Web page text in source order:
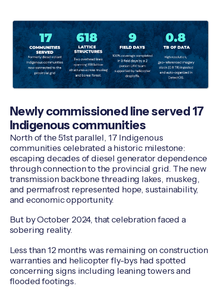
Newly commissioned line served 17
Indigenous communities
North of the 51st parallel, 17 Indigenous
communities celebrated a historic milestone:
escaping decades of diesel generator dependence
through connection to the provincial grid. The new
transmission backbone threading lakes, muskeg,
and permafrost represented hope, sustainability,
and economic opportunity.
But by October 2024, that celebration faced a
sobering reality.
Less than 12 months was remaining on construction
warranties and helicopter fly-bys had spotted
concerning signs including leaning towers and
flooded footings.